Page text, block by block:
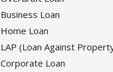
Business Loan
Home Loan
LAP (Loan Against
Corporate Loan